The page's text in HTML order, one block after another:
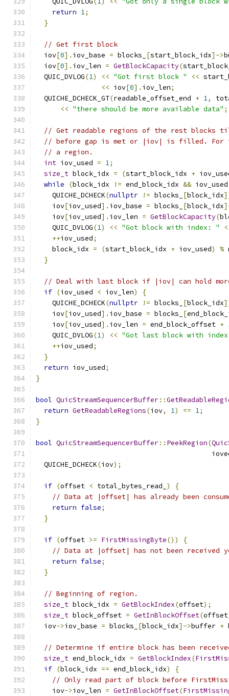
return 1;
}
// Get first block
  iov
[0]. iov_base = blocks_ [start_block_idx]->
  iov
[0]. iov_len = GetBlockCapacity(
  QUIC_DVLOG
(1) << "Got first block " <<
<< iov[0]. iov_len;
  QUICHE_DCHECK_GT
(readable_offset_end + 1,
<< "there should be more available data" ;
// Get readable regions of the rest blocks
// before gap is met or |iov| is filled. For
// a region.
int iov_used = 1;
size_t block_idx = (start_block_idx +
while
(block_idx != end_block_idx &&
    QUICHE_DCHECK
(nullptr != blocks_ [block_idx
    iov
[iov_used]. iov_base = blocks_ [block_idx
    iov
[iov_used]. iov_len = GetBlockCapacity(
    QUIC_DVLOG
(1) << "Got block with index: "
++iov_used;
    block_idx
= (start_block_idx + iov_used) %
}
// Deal with last block if |iov| can hold
if (iov_used < iov_len)
{
    QUICHE_DCHECK
(nullptr != blocks_ [block_idx
    iov
[iov_used]. iov_base = blocks_ [
    iov
[iov_used]. iov_len = end_block_offset +
    QUIC_DVLOG
(1) << "Got last block with
++iov_used;
}
return iov_used;
}
bool QuicStreamSequencerBuffer::
return GetReadableRegions(iov, 1) == 1;
}
bool QuicStreamSequencerBuffer:: PeekRegion(
  QUICHE_DCHECK
(iov);
if (offset < total_bytes_read_ )
{
// Data at |offset| has already been
return false;
}
if (offset >= FirstMissingByte())
{
// Data at |offset| has not been received
return false;
}
// Beginning of region.
size_t block_idx = GetBlockIndex(offset);
size_t block_offset = GetInBlockOffset(offset
  iov
->iov_base = blocks_ [block_idx]->buffer +
// Determine if entire block has been
size_t end_block_idx = GetBlockIndex(
if (block_idx == end_block_idx)
{
// Only read part of block before
    iov
->iov_len = GetInBlockOffset(